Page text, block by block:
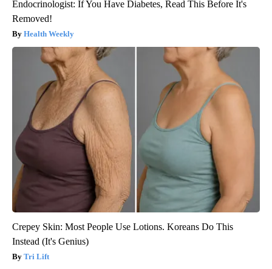
Endocrinologist: If You Have Diabetes, Read This Before It's
Removed!
Health Weekly
Crepey Skin: Most People Use Lotions. Koreans Do This
Instead (It's Genius)
Tri Lift